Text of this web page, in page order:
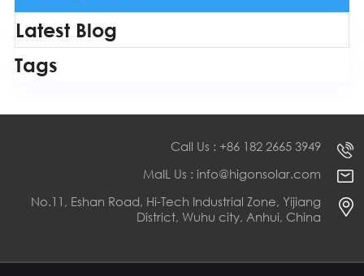
Latest Blog
Tags
Call Us : +86 182 2665 3949
MaIL Us : info@higonsolar.com
No.11, Eshan Road, Hi-Tech Industrial Zone, Yijiang
District, Wuhu city, Anhui, China